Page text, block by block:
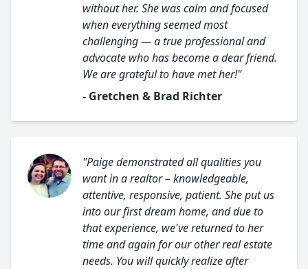
without her. She was calm and focused
when everything seemed most
challenging — a true professional and
advocate who has become a dear friend.
We are grateful to have met her!"
- Gretchen & Brad Richter
"Paige demonstrated all qualities you
want in a realtor – knowledgeable,
attentive, responsive, patient. She put us
into our first dream home, and due to
that experience, we've returned to her
time and again for our other real estate
needs. You will quickly realize after